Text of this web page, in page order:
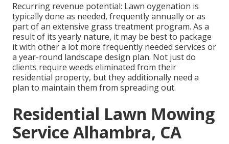
Recurring revenue potential: Lawn oygenation is
typically done as needed, frequently annually or as
part of an extensive grass treatment program. As a
result of its yearly nature, it may be best to package
it with other a lot more frequently needed services or
a year-round landscape design plan. Not just do
clients require weeds eliminated from their
residential property, but they additionally need a
plan to maintain them from spreading out.
Residential Lawn Mowing
Service Alhambra, CA